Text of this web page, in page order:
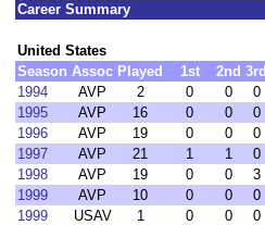
Career Summary
United States
Season Assoc Played 1st 2nd 3rd
1994
AVP 2 0 0 0
1995
AVP 16 0 0 0
1996
AVP 19 0 0 0
1997
AVP 21 1 1 0
1998
AVP 19 0 0 3
1999
AVP 10 0 0 0
1999
USAV 1 0 0 0